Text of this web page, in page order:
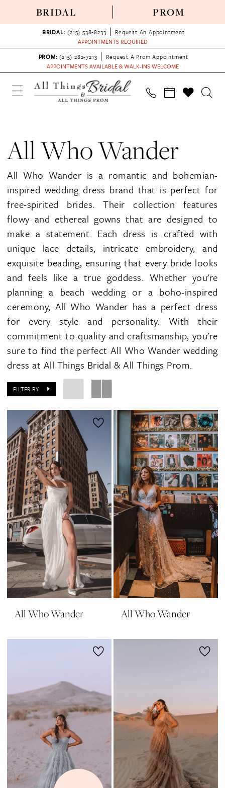
BRIDAL PROM
BRIDAL: (215) 538‑8233
Request An Appointment
APPOINTMENTS REQUIRED
PROM: (215) 282-7213
Request A Prom Appointment
APPOINTMENTS AVAILABLE & WALK-INS WELCOME
All Who Wander
All Who Wander is a romantic and bohemian-
inspired wedding dress brand that is perfect for
free-spirited brides. Their collection features
flowy and ethereal gowns that are designed to
make a statement. Each dress is crafted with
unique lace details, intricate embroidery, and
exquisite beading, ensuring that every bride looks
and feels like a true goddess. Whether you're
planning a beach wedding or a boho-inspired
ceremony, All Who Wander has a perfect dress
for every style and personality. With their
commitment to quality and craftsmanship, you're
sure to find the perfect All Who Wander wedding
dress at All Things Bridal & All Things Prom.
FILTER BY
All Who Wander All Who Wander